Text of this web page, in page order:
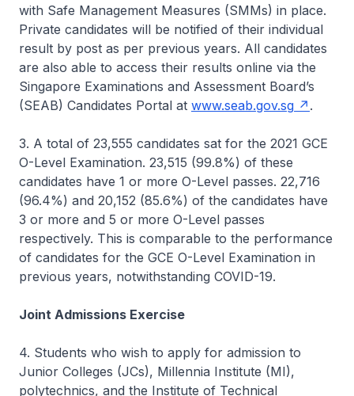
with Safe Management Measures (SMMs) in place.
Private candidates will be notified of their individual
result by post as per previous years. All candidates
are also able to access their results online via the
Singapore Examinations and Assessment Board’s
(SEAB) Candidates Portal at www.seab.gov.sg .
3. A total of 23,555 candidates sat for the 2021 GCE
O-Level Examination. 23,515 (99.8%) of these
candidates have 1 or more O-Level passes. 22,716
(96.4%) and 20,152 (85.6%) of the candidates have
3 or more and 5 or more O-Level passes
respectively. This is comparable to the performance
of candidates for the GCE O-Level Examination in
previous years, notwithstanding COVID-19.
Joint Admissions Exercise
4. Students who wish to apply for admission to
Junior Colleges (JCs), Millennia Institute (MI),
polytechnics, and the Institute of Technical